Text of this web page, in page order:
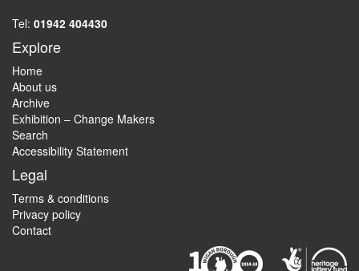
Tel: 01942 404430
Explore
Home
About us
Archive
Exhibition – Change Makers
Search
Accessibility Statement
Legal
Terms & conditions
Privacy policy
Contact